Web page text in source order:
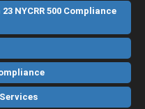
NYCRR 500 Compliance